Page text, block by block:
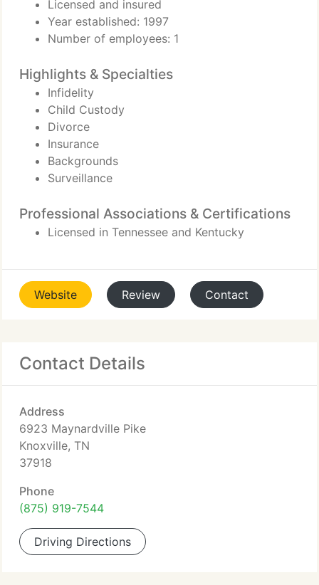
Licensed and insured
Year established: 1997
Number of employees: 1
Highlights & Specialties
Infidelity
Child Custody
Divorce
Insurance
Backgrounds
Surveillance
Professional Associations & Certifications
Licensed in Tennessee and Kentucky
Website Review Contact
Contact Details
Address
6923 Maynardville Pike
Knoxville, TN
37918
Phone
(875) 919-7544
Driving Directions